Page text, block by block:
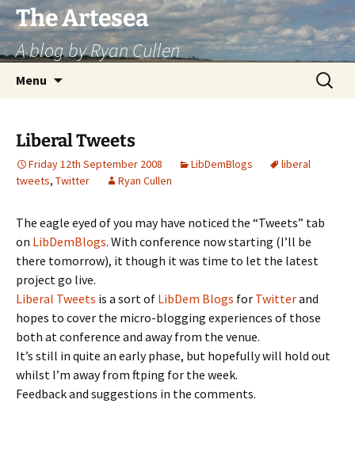
Skip
to
content
The Artesea
A blog by Ryan Cullen
Menu
Search
for:
Liberal Tweets
Friday 12th September 2008 LibDemBlogs
liberal
tweets, Twitter Ryan Cullen
The eagle eyed of you may have noticed the “Tweets” tab
on LibDemBlogs. With conference now starting (I’ll be
there tomorrow), it though it was time to let the latest
project go live.
Liberal Tweets is a sort of LibDem Blogs for Twitterand
hopes to cover the micro-blogging experiences of those
both at conference and away from the venue.
It’s still in quite an early phase, but hopefully will hold out
whilst I’m away from ftping for the week.
Feedback and suggestions in the comments.